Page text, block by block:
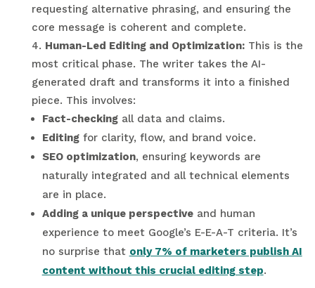
requesting alternative phrasing, and ensuring the
core message is coherent and complete.
Human-Led Editing and Optimization:This is the
most critical phase. The writer takes the AI-
generated draft and transforms it into a finished
piece. This involves:
Fact-checkingall data and claims.
Editingfor clarity, flow, and brand voice.
SEO optimization, ensuring keywords are
naturally integrated and all technical elements
are in place.
Adding a unique perspectiveand human
experience to meet Google’s E-E-A-T criteria. It’s
no surprise that only 7% of marketers publish AI
content without this crucial editing step.